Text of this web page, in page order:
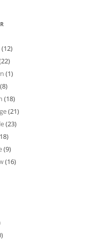
(12)
(1)
(8)
(18)
(21)
(23)
(9)
(16)